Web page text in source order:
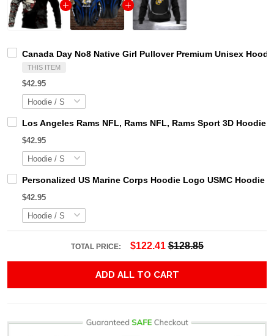
Canada Day No8 Native Girl Pullover Premium Unisex
THIS ITEM
$42.95
Los Angeles Rams NFL, Rams NFL, Rams Sport 3D
$42.95
Personalized US Marine Corps Hoodie Logo USMC Hoodie
$42.95
TOTAL PRICE: $122.41 $128.85
ADD ALL TO CART